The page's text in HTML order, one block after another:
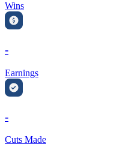
Wins
-
Earnings
-
Cuts Made